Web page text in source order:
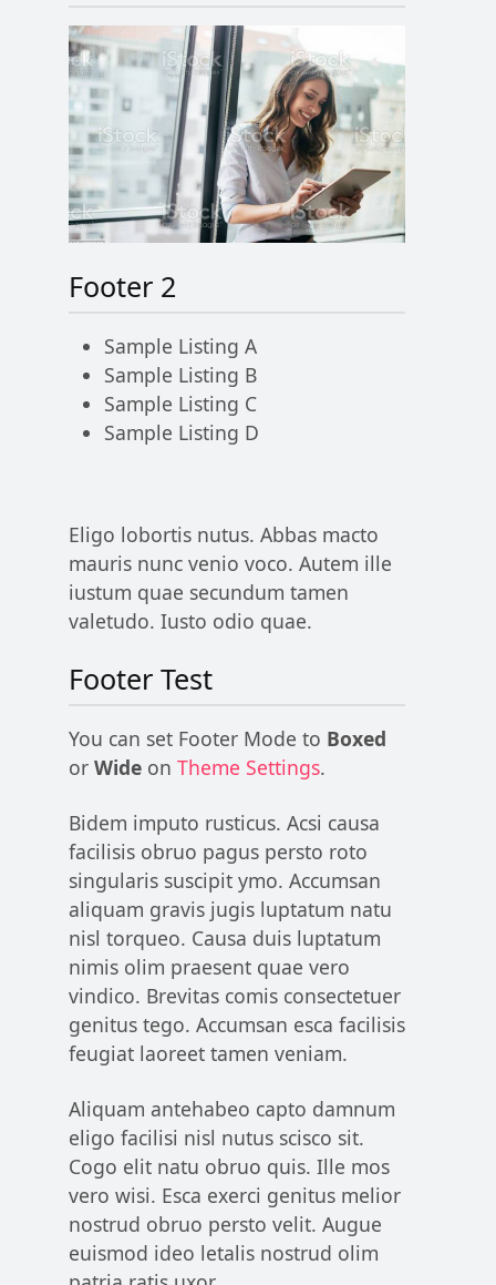
Footer 2
Sample Listing A
Sample Listing B
Sample Listing C
Sample Listing D
Eligo lobortis nutus. Abbas macto
mauris nunc venio voco. Autem ille
iustum quae secundum tamen
valetudo. Iusto odio quae.
Footer Test
You can set Footer Mode to Boxed
or Wide on Theme Settings.
Bidem imputo rusticus. Acsi causa
facilisis obruo pagus persto roto
singularis suscipit ymo. Accumsan
aliquam gravis jugis luptatum natu
nisl torqueo. Causa duis luptatum
nimis olim praesent quae vero
vindico. Brevitas comis consectetuer
genitus tego. Accumsan esca facilisis
feugiat laoreet tamen veniam.
Aliquam antehabeo capto damnum
eligo facilisi nisl nutus scisco sit.
Cogo elit natu obruo quis. Ille mos
vero wisi. Esca exerci genitus melior
nostrud obruo persto velit. Augue
euismod ideo letalis nostrud olim